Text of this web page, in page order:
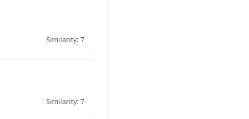
Similarity: 7
Similarity: 7